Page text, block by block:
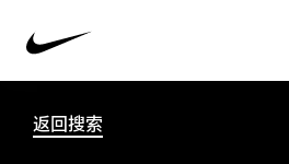
返回搜索